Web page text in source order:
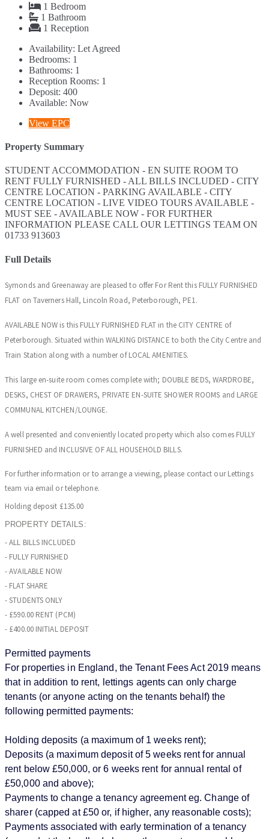
1 Bedroom
1 Bathroom
1 Reception
Availability: Let Agreed
Bedrooms: 1
Bathrooms: 1
Reception Rooms: 1
Deposit: 400
Available: Now
View EPC
Property Summary
STUDENT ACCOMMODATION - EN SUITE ROOM TO
RENT FULLY FURNISHED - ALL BILLS INCLUDED - CITY
CENTRE LOCATION - PARKING AVAILABLE - CITY
CENTRE LOCATION - LIVE VIDEO TOURS AVAILABLE -
MUST SEE - AVAILABLE NOW - FOR FURTHER
INFORMATION PLEASE CALL OUR LETTINGS TEAM ON
01733 913603
Full Details
Symonds and Greenaway are pleased to offer For Rent this FULLY FURNISHED
FLAT on Taverners Hall, Lincoln Road, Peterborough, PE1.
AVAILABLE NOW is this FULLY FURNISHED FLAT in the CITY CENTRE of
Peterborough. Situated within WALKING DISTANCE to both the City Centre and
Train Station along with a number of LOCAL AMENITIES.
This large en-suite room comes complete with; DOUBLE BEDS, WARDROBE,
DESKS, CHEST OF DRAWERS, PRIVATE EN-SUITE SHOWER ROOMS and LARGE
COMMUNAL KITCHEN/LOUNGE.
A well presented and conveniently located property which also comes FULLY
FURNISHED and INCLUSIVE OF ALL HOUSEHOLD BILLS.
For further information or to arrange a viewing, please contact our Lettings
team via email or telephone.
Holding deposit £135.00
PROPERTY DETAILS:
- ALL BILLS INCLUDED
- FULLY FURNISHED
- AVAILABLE NOW
- FLAT SHARE
- STUDENTS ONLY
- £590.00 RENT (PCM)
- £400.00 INITIAL DEPOSIT
Permitted payments
For properties in England, the Tenant Fees Act 2019 means
that in addition to rent, lettings agents can only charge
tenants (or anyone acting on the tenants behalf) the
following permitted payments:
Holding deposits (a maximum of 1 weeks rent);
Deposits (a maximum deposit of 5 weeks rent for annual
rent below £50,000, or 6 weeks rent for annual rental of
£50,000 and above);
Payments to change a tenancy agreement eg. Change of
sharer (capped at £50 or, if higher, any reasonable costs);
Payments associated with early termination of a tenancy